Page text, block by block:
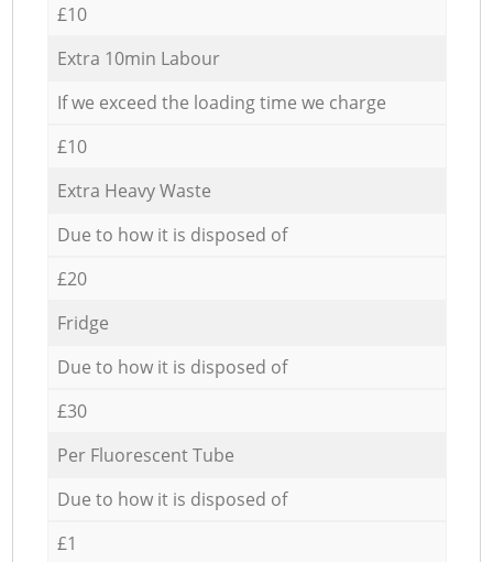
£10
Extra 10min Labour
If we exceed the loading time we charge
£10
Extra Heavy Waste
Due to how it is disposed of
£20
Fridge
Due to how it is disposed of
£30
Per Fluorescent Tube
Due to how it is disposed of
£1